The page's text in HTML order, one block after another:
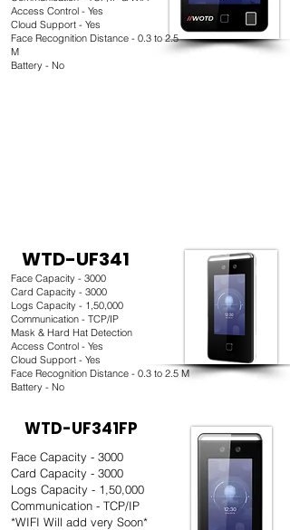
Access Control - Yes
Cloud Support - Yes
Face Recognition Distance - 0.3 to 2.5
M
Battery - No
WTD-UF341
Face Capacity - 3000
Card Capacity - 3000
Logs Capacity - 1,50,000
Communication - TCP/IP
Mask & Hard Hat Detection
Access Control - Yes
Cloud Support - Yes
Face Recognition Distance - 0.3 to 2.5 M
Battery - No
WTD-UF341FP
Face Capacity - 3000
Card Capacity - 3000
Logs Capacity - 1,50,000
Communication - TCP/IP
*WIFI Will add very Soon*